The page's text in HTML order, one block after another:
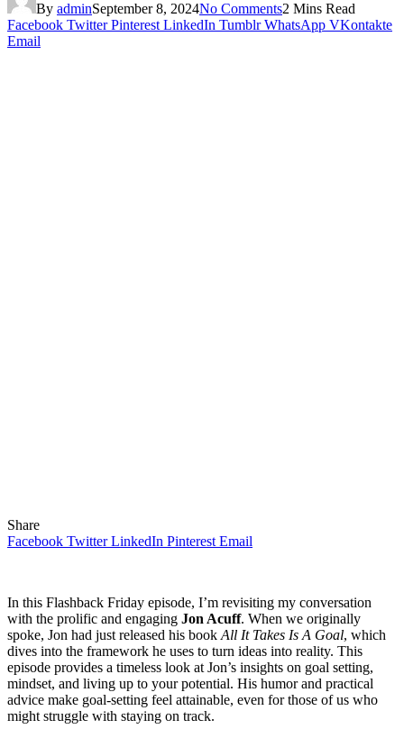
By adminSeptember 8, 2024No Comments2 Mins Read
Facebook Twitter Pinterest LinkedIn Tumblr WhatsApp VKontakte
Email
Share
Facebook Twitter LinkedIn Pinterest Email
In this Flashback Friday episode, I’m revisiting my conversation
with the prolific and engaging Jon Acuff. When we originally
spoke, Jon had just released his bookAll It Takes Is A Goal, which
dives into the framework he uses to turn ideas into reality. This
episode provides a timeless look at Jon’s insights on goal setting,
mindset, and living up to your potential. His humor and practical
advice make goal-setting feel attainable, even for those of us who
might struggle with staying on track.